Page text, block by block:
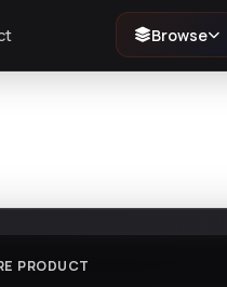
Browse
PRODUCT